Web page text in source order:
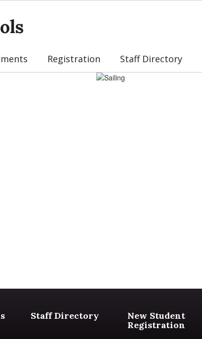
Registration Staff Directory
Staff Directory
New Student
Registration